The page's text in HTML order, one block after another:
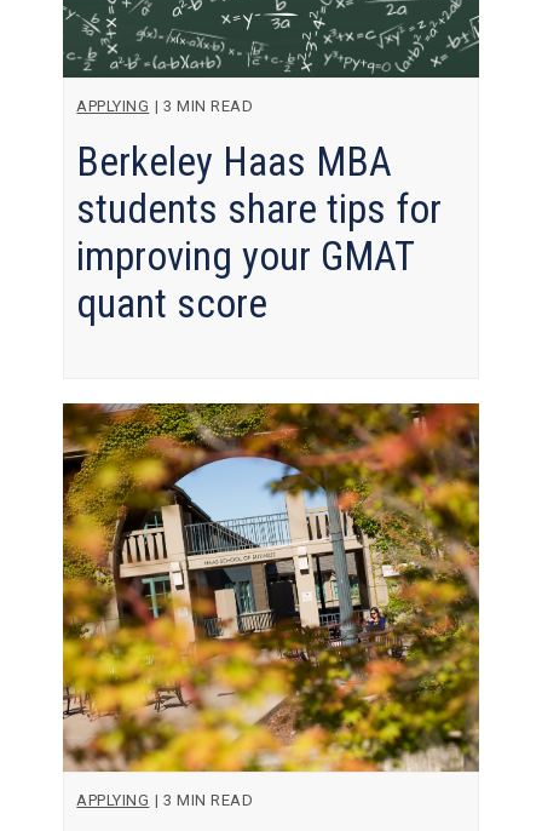
APPLYING |3 MIN READ
Berkeley Haas MBA
students share tips for
improving your GMAT
quant score
APPLYING |3 MIN READ